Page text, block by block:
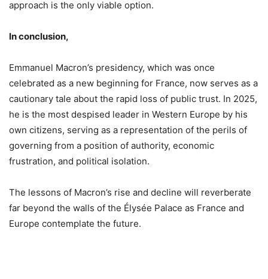
approach is the only viable option.
In conclusion,
Emmanuel Macron’s presidency, which was once
celebrated as a new beginning for France, now serves as a
cautionary tale about the rapid loss of public trust. In 2025,
he is the most despised leader in Western Europe by his
own citizens, serving as a representation of the perils of
governing from a position of authority, economic
frustration, and political isolation.
The lessons of Macron’s rise and decline will reverberate
far beyond the walls of the Élysée Palace as France and
Europe contemplate the future.